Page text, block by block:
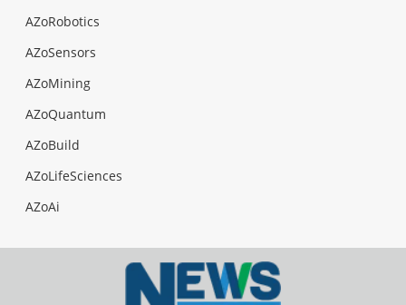
AZoRobotics
AZoSensors
AZoMining
AZoQuantum
AZoBuild
AZoLifeSciences
AZoAi